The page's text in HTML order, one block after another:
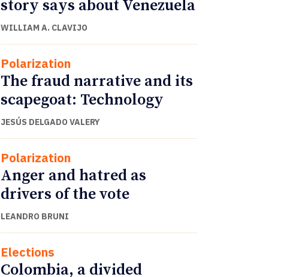
story says about Venezuela
WILLIAM A. CLAVIJO
Polarization
The fraud narrative and its
scapegoat: Technology
JESÚS DELGADO VALERY
Polarization
Anger and hatred as
drivers of the vote
LEANDRO BRUNI
Elections
Colombia, a divided